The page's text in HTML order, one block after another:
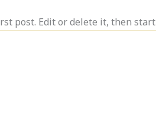
post. Edit or delete it, then